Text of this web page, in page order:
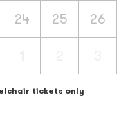
24 25 26
tickets only